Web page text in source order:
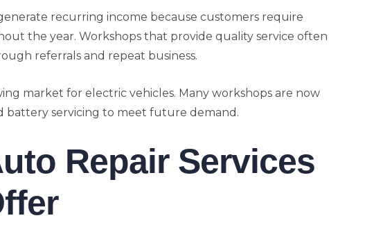
recurring income because customers require
the year. Workshops that provide quality service often
referrals and repeat business.
market for electric vehicles. Many workshops are now
battery servicing to meet future demand.
Repair Services